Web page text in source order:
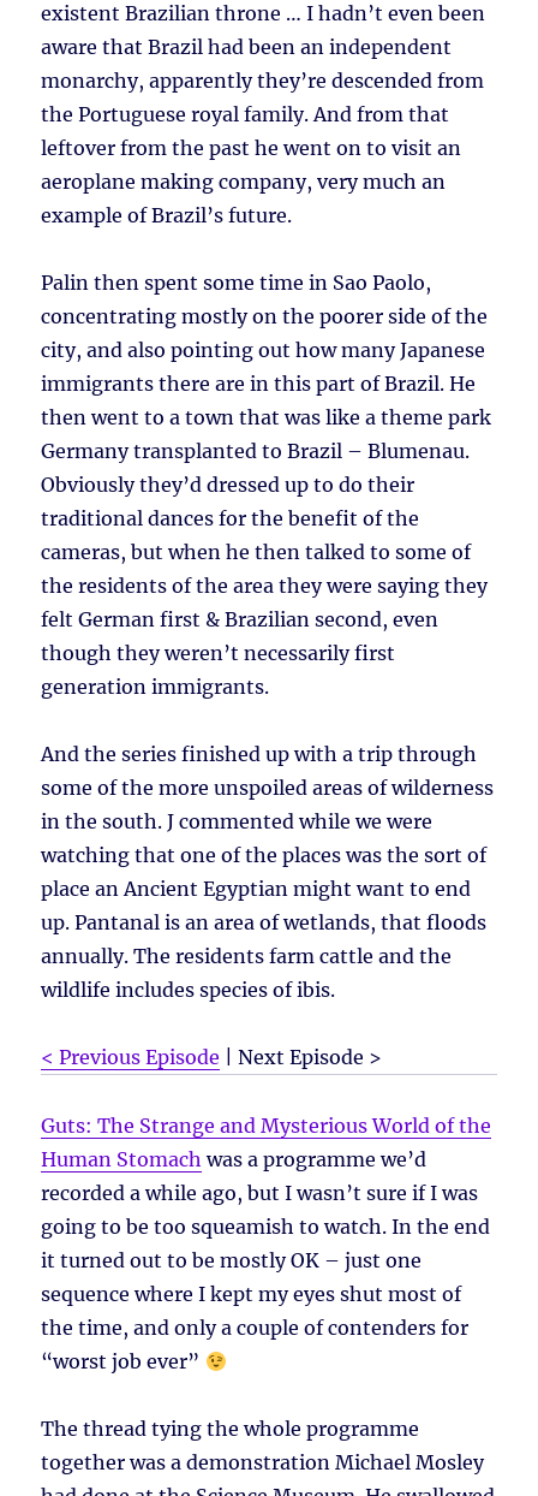
existent Brazilian throne … I hadn’t even been
aware that Brazil had been an independent
monarchy, apparently they’re descended from
the Portuguese royal family. And from that
leftover from the past he went on to visit an
aeroplane making company, very much an
example of Brazil’s future.
Palin then spent some time in Sao Paolo,
concentrating mostly on the poorer side of the
city, and also pointing out how many Japanese
immigrants there are in this part of Brazil. He
then went to a town that was like a theme park
Germany transplanted to Brazil – Blumenau.
Obviously they’d dressed up to do their
traditional dances for the benefit of the
cameras, but when he then talked to some of
the residents of the area they were saying they
felt German first & Brazilian second, even
though they weren’t necessarily first
generation immigrants.
And the series finished up with a trip through
some of the more unspoiled areas of wilderness
in the south. J commented while we were
watching that one of the places was the sort of
place an Ancient Egyptian might want to end
up. Pantanal is an area of wetlands, that floods
annually. The residents farm cattle and the
wildlife includes species of ibis.
< Previous Episode | Next Episode >
Guts: The Strange and Mysterious World of the
Human Stomach was a programme we’d
recorded a while ago, but I wasn’t sure if I was
going to be too squeamish to watch. In the end
it turned out to be mostly OK – just one
sequence where I kept my eyes shut most of
the time, and only a couple of contenders for
“worst job ever”
The thread tying the whole programme
together was a demonstration Michael Mosley